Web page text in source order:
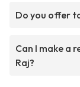
Do you offer
Can I make a
Raj?